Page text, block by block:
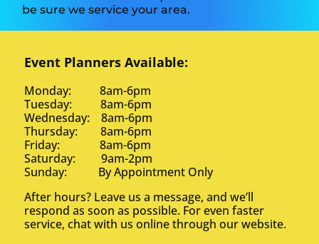
be sure we service your area.
Event Planners Available:
Monday: 8am-6pm
Tuesday: 8am-6pm
Wednesday: 8am-6pm
Thursday: 8am-6pm
Friday: 8am-6pm
Saturday: 9am-2pm
Sunday: By Appointment Only
After hours? Leave us a message, and we’ll
respond as soon as possible. For even faster
service, chat with us online through our website.